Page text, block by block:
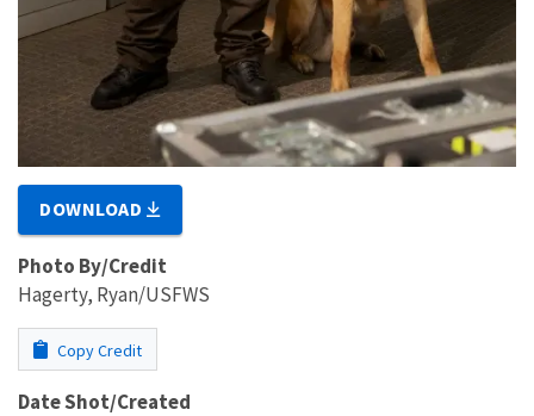
DOWNLOAD
Photo By/Credit
Hagerty, Ryan/USFWS
Copy Credit
Date Shot/Created